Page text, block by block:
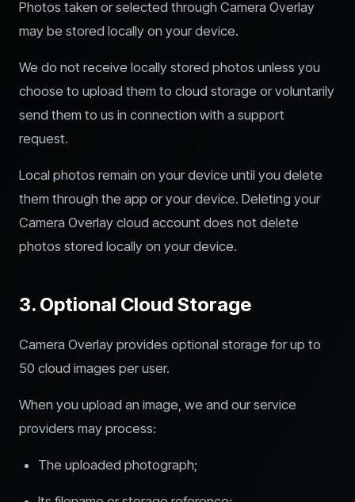
Photos taken or selected through Camera Overlay
may be stored locally on your device.
We do not receive locally stored photos unless you
choose to upload them to cloud storage or voluntarily
send them to us in connection with a support
request.
Local photos remain on your device until you delete
them through the app or your device. Deleting your
Camera Overlay cloud account does not delete
photos stored locally on your device.
3. Optional Cloud Storage
Camera Overlay provides optional storage for up to
50 cloud images per user.
When you upload an image, we and our service
providers may process:
The uploaded photograph;